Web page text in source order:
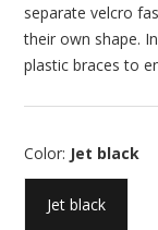
separate velcro
their own shape.
plastic braces to
Color: Jet black
Jet black